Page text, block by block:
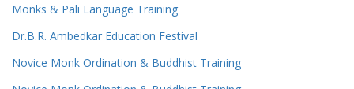
Monks & Pali Language Training
Dr.B.R. Ambedkar Education Festival
Novice Monk Ordination & Buddhist Training